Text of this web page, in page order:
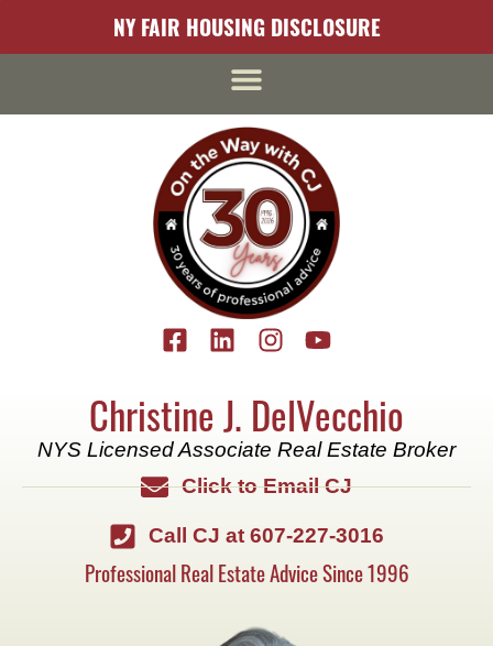
NY FAIR HOUSING DISCLOSURE
Christine J. DelVecchio
NYS Licensed Associate Real Estate Broker
Click to Email CJ
Call CJ at 607-227-3016
Professional Real Estate Advice Since 1996